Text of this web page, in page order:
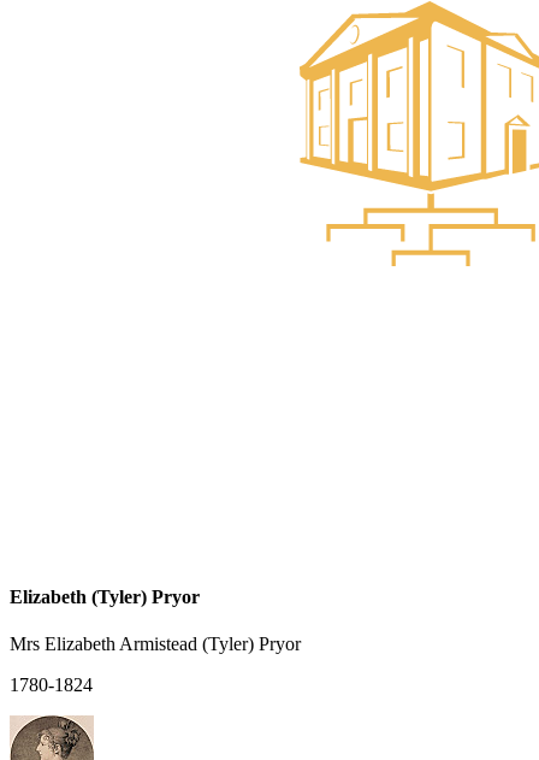
Elizabeth (Tyler) Pryor
Mrs Elizabeth Armistead (Tyler) Pryor
1780-1824